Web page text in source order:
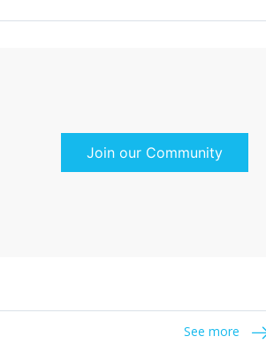
assumptions of the resources you will need
clarity, the increased security and the
in the same direction is essential to win
Join our Community
See more